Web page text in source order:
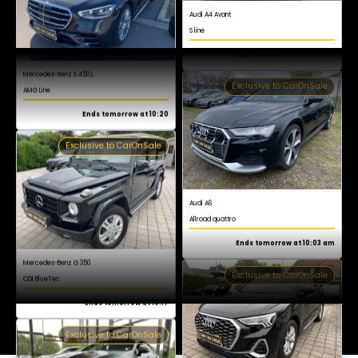
Register now for free
AMG Line
Ends tomorrow at 10:20
Mercedes-Benz G 350
CDI BlueTec
Ends tomorrow at 10:17
Exclusive to CarOnSale
Exclusive to CarOnSale
Audi A6
Allroad quattro
Ends tomorrow at 10:03 am
Audi Q3
Ends tomorrow at 10:03 am
Exclusive to CarOnSale
Exclusive to CarOnSale